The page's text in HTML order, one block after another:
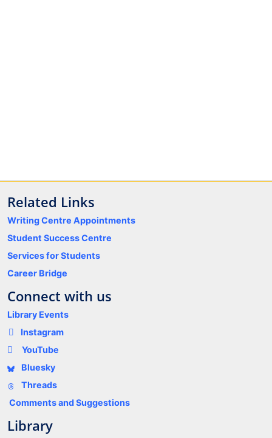
Related Links
Writing Centre Appointments
Student Success Centre
Services for Students
Career Bridge
Connect with us
Library Events
Instagram
YouTube
Bluesky
Threads
Comments and Suggestions
Library